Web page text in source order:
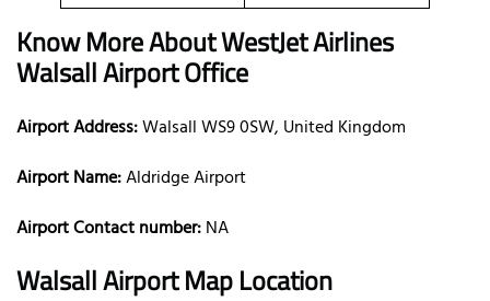
Know More About WestJet Airlines
Walsall Airport Office
Airport Address:Walsall WS9 0SW, United Kingdom
Airport Name:Aldridge Airport
Airport Contact number:NA
Walsall Airport Map Location